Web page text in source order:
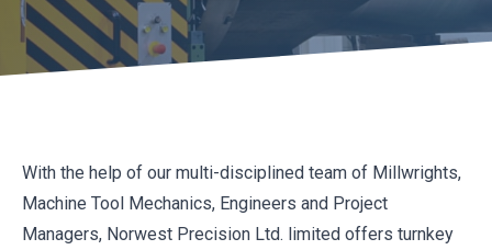
With the help of our multi-disciplined team of Millwrights,
Machine Tool Mechanics, Engineers and Project
Managers, Norwest Precision Ltd. limited offers turnkey